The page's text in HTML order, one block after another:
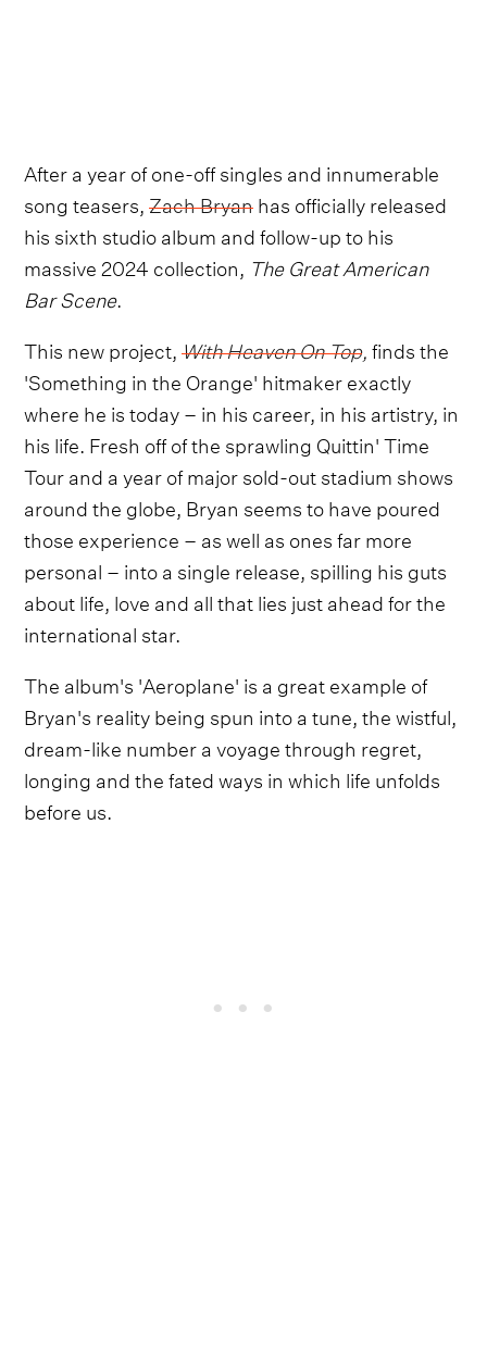
After a year of one-off singles and innumerable
song teasers,Zach Bryanhas officially released
his sixth studio album and follow-up to his
massive 2024 collection, The Great American
Bar Scene.
This new project,With Heaven On Top,finds the
'Something in the Orange' hitmaker exactly
where he is today – in his career, in his artistry, in
his life. Fresh off of the sprawling Quittin' Time
Tour and a year of major sold-out stadium shows
around the globe, Bryan seems to have poured
those experience – as well as ones far more
personal – into a single release, spilling his guts
about life, love and all that lies just ahead for the
international star.
The album's 'Aeroplane' is a great example of
Bryan's reality being spun into a tune, the wistful,
dream-like number a voyage through regret,
longing and the fated ways in which life unfolds
before us.